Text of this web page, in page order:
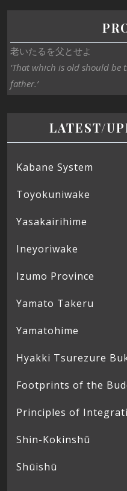
老いたるを父とせよ
‘That which is old should
father.’
LATEST/
Kabane System
Toyokuniwake
Yasakairihime
Ineyoriwake
Izumo Province
Yamato Takeru
Yamatohime
Hyakki Tsurezure
Footprints of the
Principles of
Shin-Kokinshū
Shūishū